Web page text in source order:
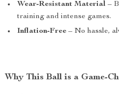
Wear-Resistant Material –
training and intense games.
Inflation-Free – No hassle,
Why This Ball is a Game-